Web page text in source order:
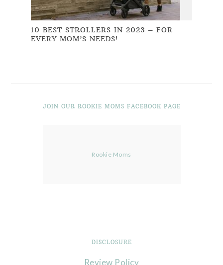
10 BEST STROLLERS IN 2023 – FOR
EVERY MOM’S NEEDS!
JOIN OUR ROOKIE MOMS FACEBOOK PAGE
Rookie Moms
DISCLOSURE
Review Policy